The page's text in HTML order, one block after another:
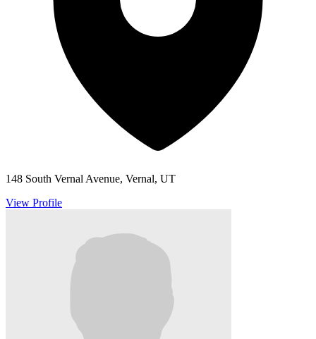
148 South Vernal Avenue, Vernal, UT
View Profile